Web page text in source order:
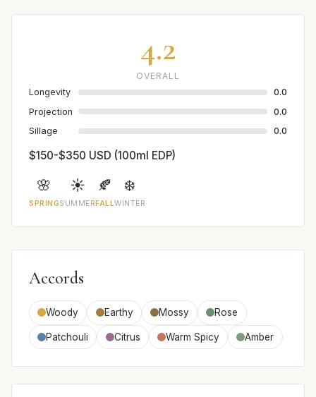
4.2
OVERALL
Longevity
0.0
Projection
0.0
Sillage
0.0
$150-$350 USD (100ml EDP)
🌸
SPRING
☀️
SUMMER
🍂
FALL
❄️
WINTER
Accords
Woody Earthy Mossy Rose
Patchouli Citrus Warm Spicy Amber